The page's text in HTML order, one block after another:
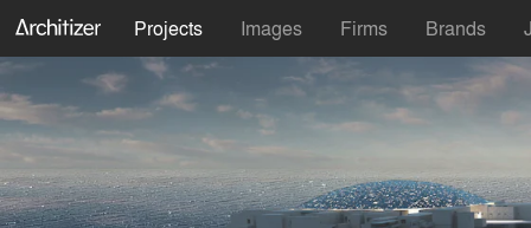
Projects Images Firms Brands